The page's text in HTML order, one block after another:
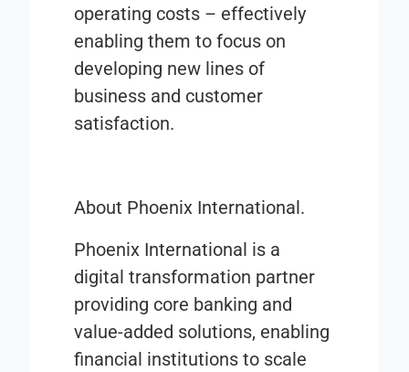
operating costs – effectively
enabling them to focus on
developing new lines of
business and customer
satisfaction.
About Phoenix International.
Phoenix International is a
digital transformation partner
providing core banking and
value-added solutions, enabling
financial institutions to scale